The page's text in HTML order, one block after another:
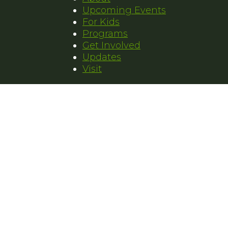
Upcoming Events
For Kids
Programs
Get Involved
Updates
Visit